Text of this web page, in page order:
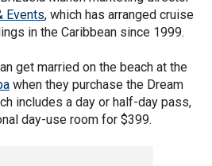
Events, which has arranged cruise
in the Caribbean since 1999.
get married on the beach at the
when they purchase the Dream
includes a day or half-day pass,
day-use room for $399.